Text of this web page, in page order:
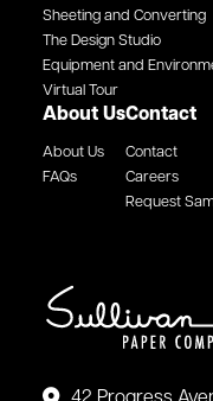
Sheeting and Converting
The Design Studio
Equipment and
Virtual Tour
About Us
About Us
FAQs
Contact
Contact
Careers
Request